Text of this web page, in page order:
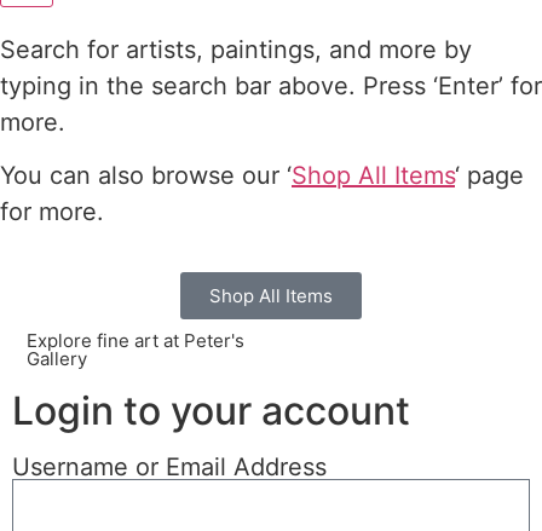
Search for artists, paintings, and more by
typing in the search bar above. Press ‘Enter’ for
more.
You can also browse our ‘Shop All Items‘ page
for more.
Shop All Items
Explore fine art at Peter's
Gallery
Login to your account
Username or Email Address